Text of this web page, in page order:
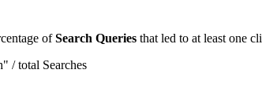
ofSearch Queries that led to at least one
/ total Searches